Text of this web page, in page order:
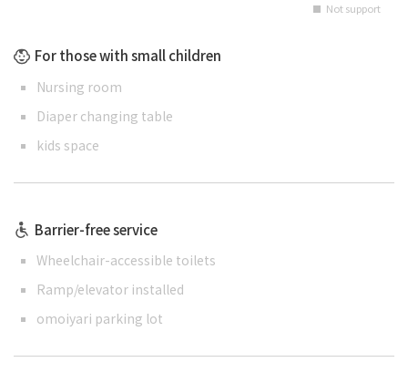
■ Not support
For those with small children
Nursing room
Diaper changing table
kids space
Barrier-free service
Wheelchair-accessible toilets
Ramp/elevator installed
omoiyari parking lot